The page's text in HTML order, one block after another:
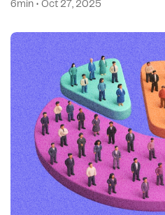
6min • Oct 27, 2025